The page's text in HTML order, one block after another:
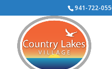
941-722-